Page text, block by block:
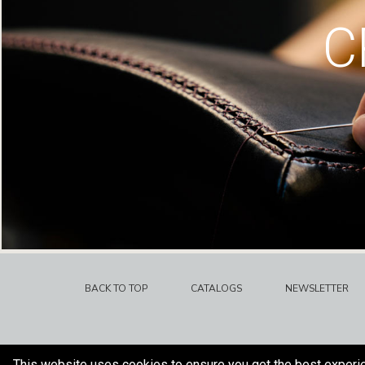
BACK TO TOP CATALOGS NEWSLETTER